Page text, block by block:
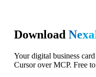
Download
Your digital business
Cursor over MCP. Free